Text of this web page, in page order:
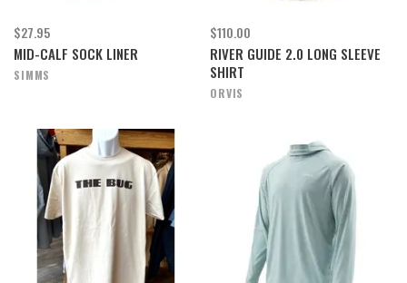
$27.95
MID-CALF SOCK LINER
SIMMS
$110.00
RIVER GUIDE 2.0 LONG SLEEVE
SHIRT
ORVIS